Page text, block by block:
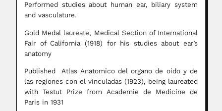
Performed studies about human ear, biliary system
and vasculature.
Gold Medal laureate, Medical Section of International
Fair of California (1918) for his studies about ear’s
anatomy
Published Atlas Anatomico del organo de oído y de
las regiones con el vinculadas (1923), being laureated
with Testut Prize from Academie de Medicine de
Paris in 1931